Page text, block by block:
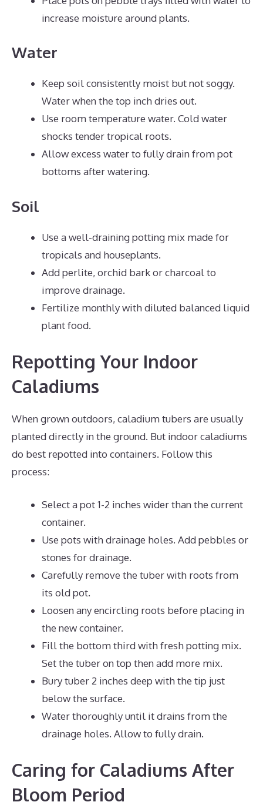
increase moisture around plants.
Water
Keep soil consistently moist but not soggy.
Water when the top inch dries out.
Use room temperature water. Cold water
shocks tender tropical roots.
Allow excess water to fully drain from pot
bottoms after watering.
Soil
Use a well-draining potting mix made for
tropicals and houseplants.
Add perlite, orchid bark or charcoal to
improve drainage.
Fertilize monthly with diluted balanced liquid
plant food.
Repotting Your Indoor
Caladiums
When grown outdoors, caladium tubers are usually
planted directly in the ground. But indoor caladiums
do best repotted into containers. Follow this
process:
Select a pot 1-2 inches wider than the current
container.
Use pots with drainage holes. Add pebbles or
stones for drainage.
Carefully remove the tuber with roots from
its old pot.
Loosen any encircling roots before placing in
the new container.
Fill the bottom third with fresh potting mix.
Set the tuber on top then add more mix.
Bury tuber 2 inches deep with the tip just
below the surface.
Water thoroughly until it drains from the
drainage holes. Allow to fully drain.
Caring for Caladiums After
Bloom Period